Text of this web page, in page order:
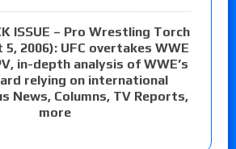
ISSUE – Pro Wrestling Torch
5, 2006): UFC overtakes WWE
in-depth analysis of WWE’s
relying on international
News, Columns, TV Reports,
more